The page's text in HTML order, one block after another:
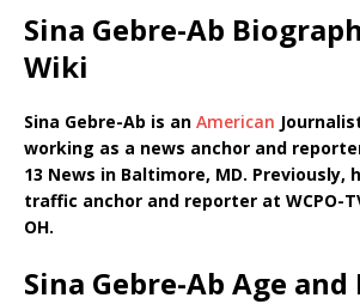
Sina Gebre-Ab
Wiki
Sina Gebre-Ab is an American
working as a news anchor and
13 News in Baltimore, MD. Previously,
traffic anchor and reporter at WCPO-
OH.
Sina Gebre-Ab Age